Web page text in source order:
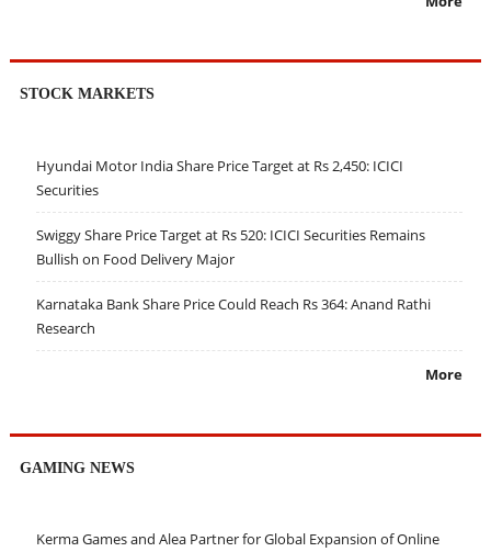
STOCK MARKETS
Hyundai Motor India Share Price Target at Rs 2,450: ICICI
Securities
Swiggy Share Price Target at Rs 520: ICICI Securities Remains
Bullish on Food Delivery Major
Karnataka Bank Share Price Could Reach Rs 364: Anand Rathi
Research
More
GAMING NEWS
Kerma Games and Alea Partner for Global Expansion of Online